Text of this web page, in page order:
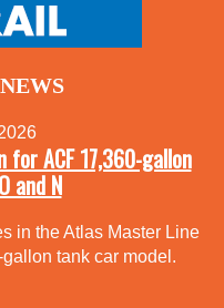
ACF 17,360-gallon
and N
in the Atlas Master Line
tank car model.